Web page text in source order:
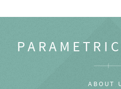
ABOUT